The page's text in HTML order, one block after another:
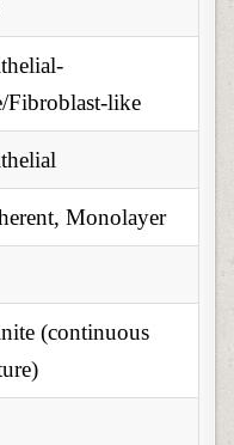
Fibroblast-like
Monolayer
(continuous